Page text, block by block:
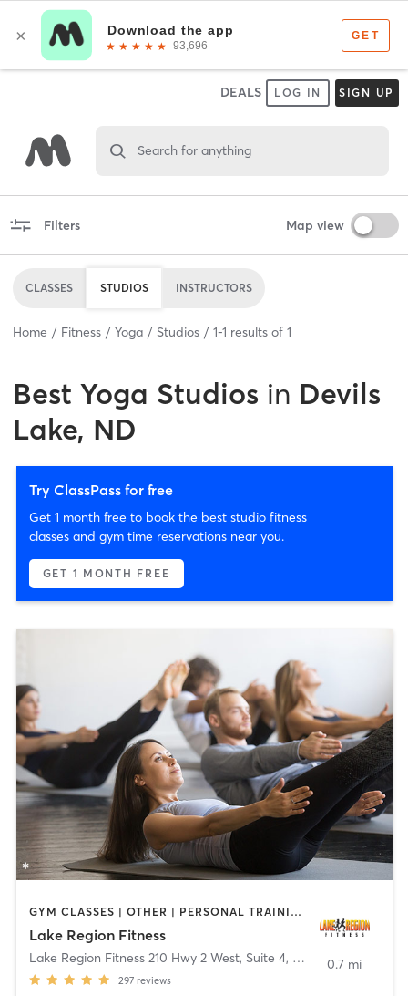
DEALS LOG IN SIGN UP
Search for anything
Filters Map view
CLASSES STUDIOS INSTRUCTORS
Home Fitness Yoga Studios 1-1 results of 1
Best Yoga Studios in Devils
Lake, ND
Try ClassPass for free
Get 1 month free to book the best studio fitness
classes and gym time reservations near you.
GET 1 MONTH FREE
GYM CLASSES | OTHER | PERSONAL TRAINING | PILATES | YOGA
Lake Region Fitness
Lake Region Fitness 210 Hwy 2 West, Suite 4, Devils Lake
297 reviews
0.7 mi